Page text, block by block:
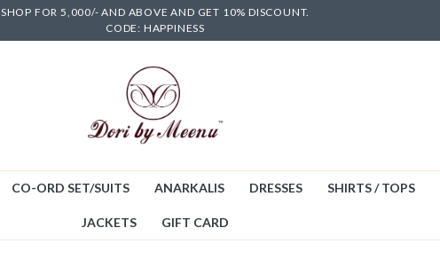
SHOP FOR 5,000/- AND ABOVE AND GET 10% DISCOUNT.
CODE: HAPPINESS
CO-ORD SET/SUITS ANARKALIS DRESSES SHIRTS / TOPS
JACKETS GIFT CARD